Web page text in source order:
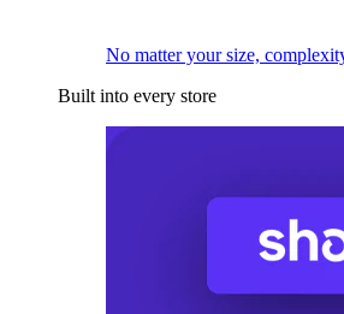
No matter your size,
Built into every store